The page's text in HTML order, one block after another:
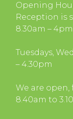
Opening
Reception is
8.30am – 4pm
Tuesdays,
– 4.30pm
We are open,
8.40am to